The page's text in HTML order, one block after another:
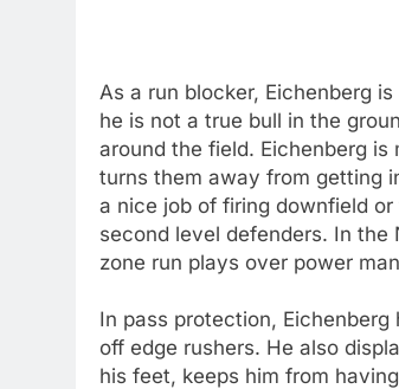
As a run blocker, Eichenberg
he is not a true bull in the
around the field. Eichenberg
turns them away from getting
a nice job of firing downfield
second level defenders. In the
zone run plays over power
In pass protection,
off edge rushers. He also
his feet, keeps him from